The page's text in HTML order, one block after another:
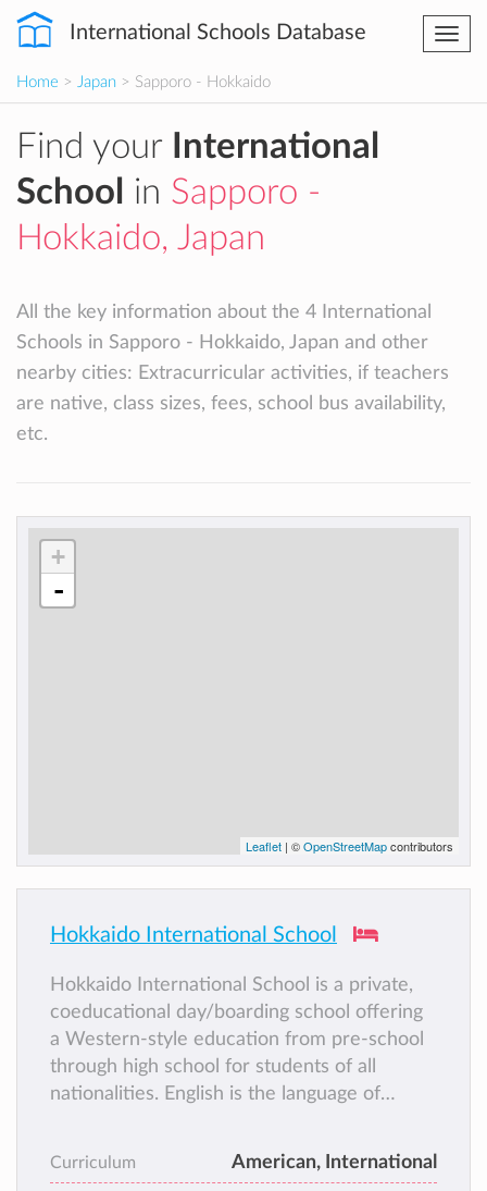
International Schools Database
Home > Japan > Sapporo - Hokkaido
Find your
International
School
in Sapporo -
Hokkaido, Japan
All the key information about the 4 International
Schools in Sapporo - Hokkaido, Japan and other
nearby cities: Extracurricular activities, if teachers
are native, class sizes, fees, school bus availability,
etc.
+
-
Leaflet | ©OpenStreetMapcontributors
Hokkaido International School
Hokkaido International School is a private,
coeducational day/boarding school offering
a Western-style education from pre-school
through high school for students of all
nationalities. English is the language of
Curriculum American, International